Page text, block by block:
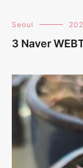
Seoul
3 Naver